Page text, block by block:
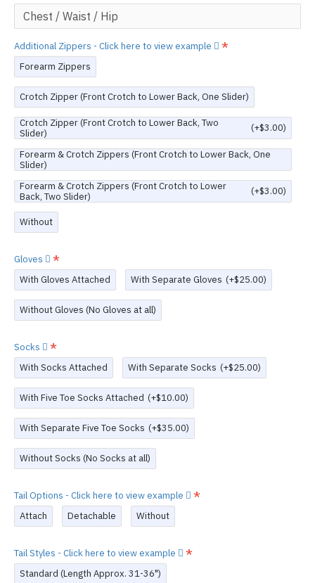
Additional Zippers - Click here to view example
Forearm Zippers
Crotch Zipper (Front Crotch to Lower Back, One Slider)
Crotch Zipper (Front Crotch to Lower Back, Two
Slider)
(+$3.00)
Forearm & Crotch Zippers (Front Crotch to Lower Back, One
Slider)
Forearm & Crotch Zippers (Front Crotch to Lower
Back, Two Slider)
(+$3.00)
Without
Gloves
With Gloves Attached
With Separate Gloves (+$25.00)
Without Gloves (No Gloves at all)
Socks
With Socks Attached
With Separate Socks (+$25.00)
With Five Toe Socks Attached (+$10.00)
With Separate Five Toe Socks (+$35.00)
Without Socks (No Socks at all)
Tail Options - Click here to view example
Attach
Detachable Without
Tail Styles - Click here to view example
Standard (Length Approx. 31-36")